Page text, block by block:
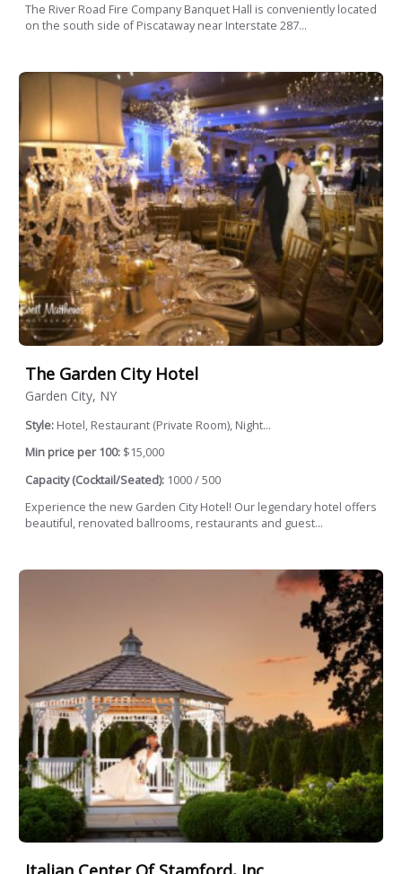
The River Road Fire Company Banquet Hall is conveniently located
on the south side of Piscataway near Interstate 287...
The Garden City Hotel
Garden City, NY
Style: Hotel, Restaurant (Private Room), Night...
Min price per 100: $15,000
Capacity (Cocktail/Seated): 1000 / 500
Experience the new Garden City Hotel! Our legendary hotel offers
beautiful, renovated ballrooms, restaurants and guest...